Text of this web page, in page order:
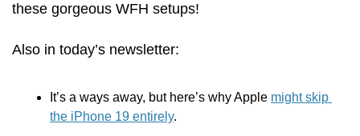
these gorgeous WFH setups!
Also in today’s newsletter:
It’s a ways away, but here’s why Apple might skip
the iPhone 19 entirely.